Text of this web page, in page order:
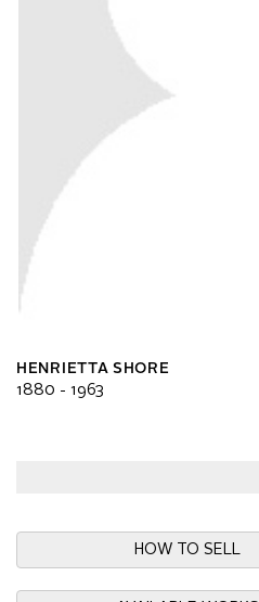
HENRIETTA SHORE
1880 - 1963
HOW TO SELL